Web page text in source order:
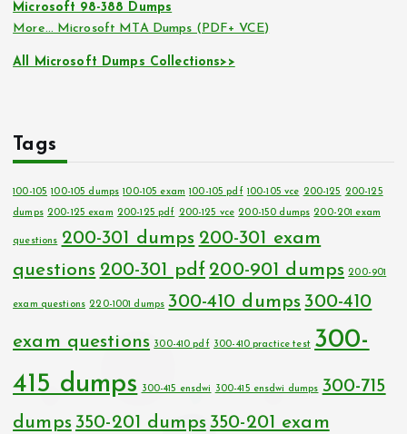
Microsoft 98-388 Dumps
More… Microsoft MTA Dumps (PDF+ VCE)
All Microsoft Dumps Collections>>
Tags
100-105 100-105 dumps 100-105 exam 100-105 pdf 100-105 vce 200-125 200-125
dumps 200-125 exam 200-125 pdf 200-125 vce 200-150 dumps 200-201 exam
questions 200-301 dumps 200-301 exam
questions 200-301 pdf 200-901 dumps 200-901
exam questions 220-1001 dumps 300-410 dumps 300-410
exam questions 300-410 pdf 300-410 practice test 300-
415 dumps
300-415 ensdwi 300-415 ensdwi dumps 300-715
dumps 350-201 dumps 350-201 exam